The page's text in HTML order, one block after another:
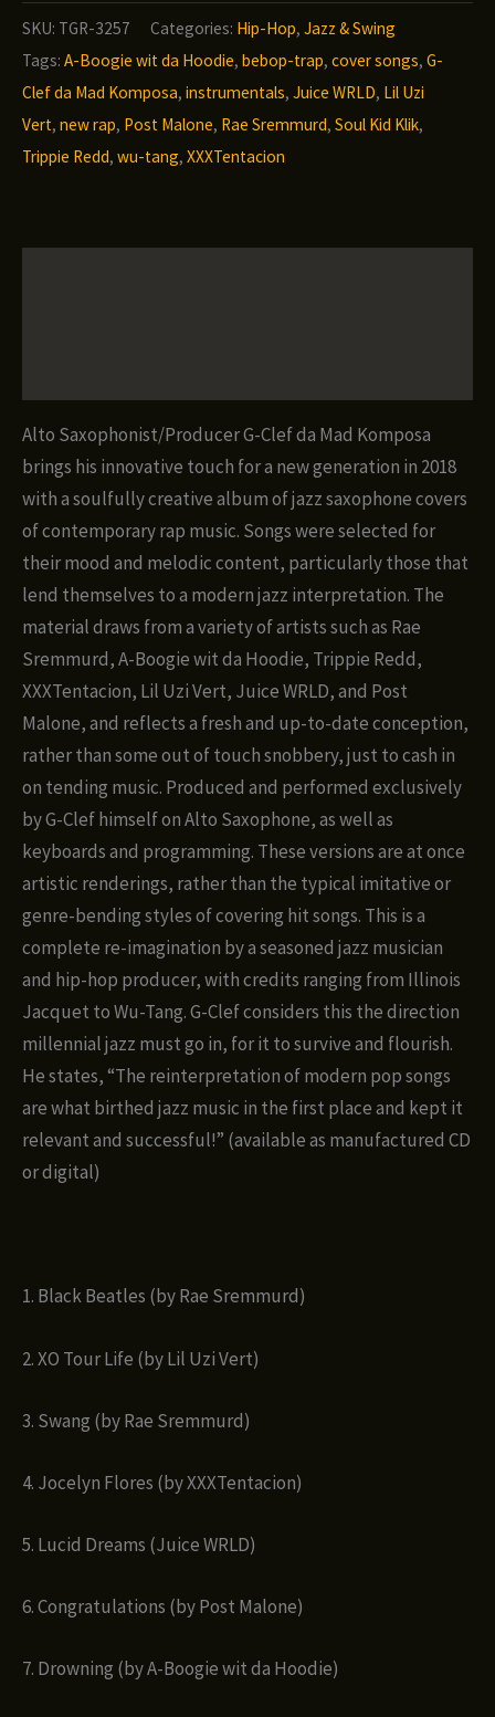
da
Mad
Komposa
-
I’m
SKU: TGR-3257 Categories: Hip-Hop, Jazz & Swing
Tags: A-Boogie wit da Hoodie, bebop-trap, cover songs, G-
Clef da Mad Komposa, instrumentals, Juice WRLD, Lil Uzi
Vert, new rap, Post Malone, Rae Sremmurd, Soul Kid Klik,
Trippie Redd, wu-tang, XXXTentacion
Alto Saxophonist/Producer G-Clef da Mad Komposa
brings his innovative touch for a new generation in 2018
with a soulfully creative album of jazz saxophone covers
of contemporary rap music. Songs were selected for
their mood and melodic content, particularly those that
lend themselves to a modern jazz interpretation. The
material draws from a variety of artists such as Rae
Sremmurd, A-Boogie wit da Hoodie, Trippie Redd,
XXXTentacion, Lil Uzi Vert, Juice WRLD, and Post
Malone, and reflects a fresh and up-to-date conception,
rather than some out of touch snobbery, just to cash in
on tending music. Produced and performed exclusively
by G-Clef himself on Alto Saxophone, as well as
keyboards and programming. These versions are at once
artistic renderings, rather than the typical imitative or
genre-bending styles of covering hit songs. This is a
complete re-imagination by a seasoned jazz musician
and hip-hop producer, with credits ranging from Illinois
Jacquet to Wu-Tang. G-Clef considers this the direction
millennial jazz must go in, for it to survive and flourish.
He states, “The reinterpretation of modern pop songs
are what birthed jazz music in the first place and kept it
relevant and successful!” (available as manufactured CD
or digital)
1. Black Beatles (by Rae Sremmurd)
2. XO Tour Life (by Lil Uzi Vert)
3. Swang (by Rae Sremmurd)
4. Jocelyn Flores (by XXXTentacion)
5. Lucid Dreams (Juice WRLD)
6. Congratulations (by Post Malone)
7. Drowning (by A-Boogie wit da Hoodie)